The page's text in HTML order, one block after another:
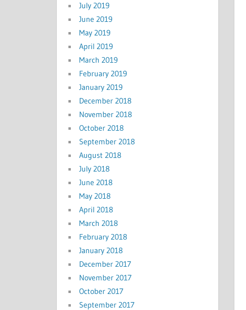
July 2019
June 2019
May 2019
April 2019
March 2019
February 2019
January 2019
December 2018
November 2018
October 2018
September 2018
August 2018
July 2018
June 2018
May 2018
April 2018
March 2018
February 2018
January 2018
December 2017
November 2017
October 2017
September 2017